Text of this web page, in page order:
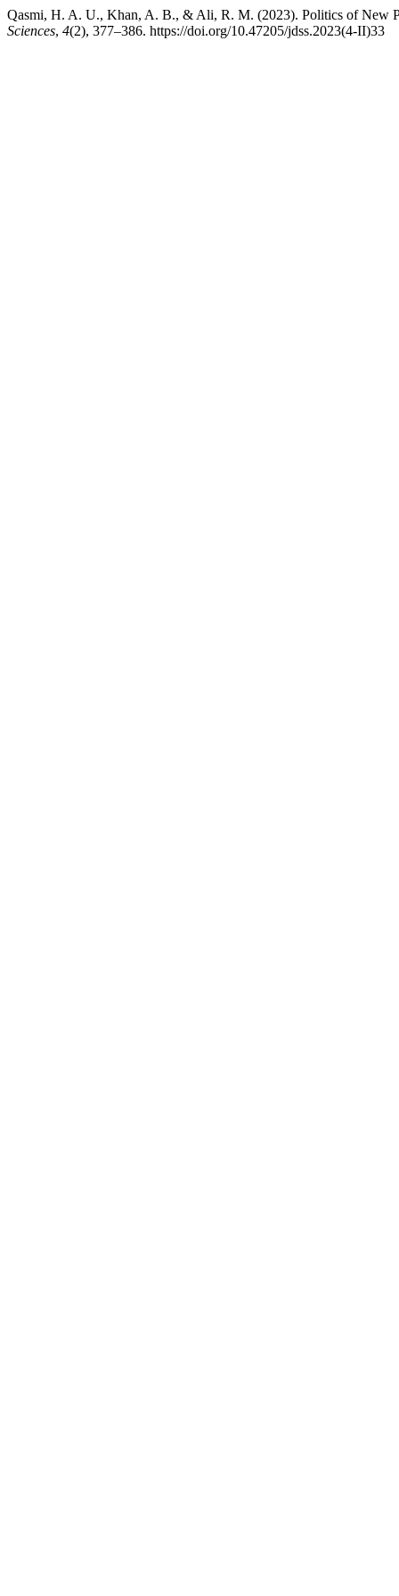
Qasmi, H. A. U., Khan, A. B., & Ali, R. M. (2023). Politics of New
Sciences, 4(2), 377–386. https://doi.org/10.47205/jdss.2023(4-II)33